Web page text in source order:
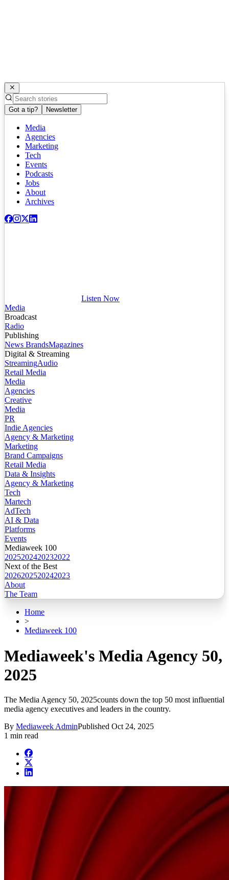
Got a tip? Newsletter
Media
Agencies
Marketing
Tech
Events
Podcasts
Jobs
About
Archives
Listen Now
Media
Broadcast
Radio
Publishing
News BrandsMagazines
Digital & Streaming
StreamingAudio
Retail Media
Media
Agencies
Creative
Media
PR
Indie Agencies
Agency & Marketing
Marketing
Brand Campaigns
Retail Media
Data & Insights
Agency & Marketing
Tech
Martech
AdTech
AI & Data
Platforms
Events
Mediaweek 100
2025202420232022
Next of the Best
2026202520242023
About
The Team
Home
>
Mediaweek 100
Mediaweek's Media Agency 50,
2025
The Media Agency 50, 2025counts down the top 50 most influential
media agency executives and leaders in the country.
By Mediaweek AdminPublished Oct 24, 2025
1 min read